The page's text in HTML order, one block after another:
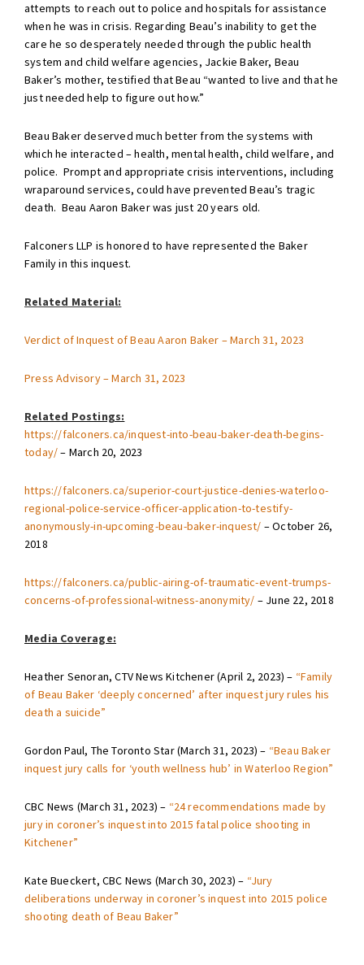
attempts to reach out to police and hospitals for assistance
when he was in crisis. Regarding Beau’s inability to get the
care he so desperately needed through the public health
system and child welfare agencies, Jackie Baker, Beau
Baker’s mother, testified that Beau “wanted to live and that he
just needed help to figure out how.”
Beau Baker deserved much better from the systems with
which he interacted – health, mental health, child welfare, and
police. Prompt and appropriate crisis interventions, including
wraparound services, could have prevented Beau’s tragic
death. Beau Aaron Baker was just 20 years old.
Falconers LLP is honored to have represented the Baker
Family in this inquest.
Related Material:
Verdict of Inquest of Beau Aaron Baker – March 31, 2023
Press Advisory – March 31, 2023
Related Postings:
https://falconers.ca/inquest-into-beau-baker-death-begins-
today/– March 20, 2023
https://falconers.ca/superior-court-justice-denies-waterloo-
regional-police-service-officer-application-to-testify-
anonymously-in-upcoming-beau-baker-inquest/ – October 26,
2018
https://falconers.ca/public-airing-of-traumatic-event-trumps-
concerns-of-professional-witness-anonymity/ – June 22, 2018
Media Coverage:
Heather Senoran, CTV News Kitchener (April 2, 2023) – “Family
of Beau Baker ‘deeply concerned’ after inquest jury rules his
death a suicide”
Gordon Paul, The Toronto Star (March 31, 2023) – “Beau Baker
inquest jury calls for ‘youth wellness hub’ in Waterloo Region”
CBC News (March 31, 2023) – “24 recommendations made by
jury in coroner’s inquest into 2015 fatal police shooting in
Kitchener”
Kate Bueckert, CBC News (March 30, 2023) – “Jury
deliberations underway in coroner’s inquest into 2015 police
shooting death of Beau Baker”